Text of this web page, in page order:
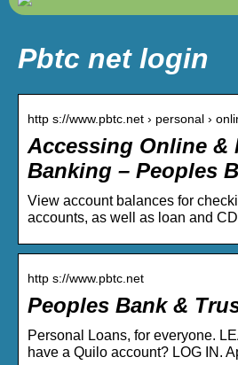
Pbtc net login
http s://www.pbtc.net › personal ›
Accessing Online &
Banking – Peoples
View account balances for
accounts, as well as loan and
http s://www.pbtc.net
Peoples Bank &
Personal Loans, for everyone.
have a Quilo account? LOG IN.